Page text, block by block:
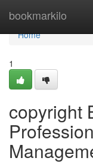
bookmarkilo
Home
Home
1
copyright